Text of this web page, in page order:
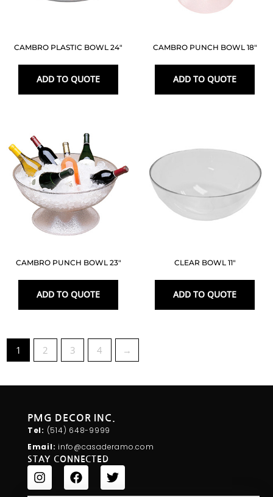
CAMBRO PLASTIC BOWL 24″
ADD TO QUOTE
CAMBRO PUNCH BOWL 18″
ADD TO QUOTE
CAMBRO PUNCH BOWL 23″
ADD TO QUOTE
CLEAR BOWL 11″
ADD TO QUOTE
1 2 3 4 →
PMG DECOR INC.
Tel: (514) 648-9999
Email: info@casaderamo.com
STAY CONNECTED
I
n
F
a
T
w